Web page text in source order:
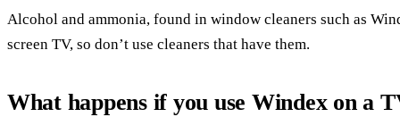
Alcohol and ammonia, found in window cleaners such as
screen TV, so don’t use cleaners that have them.
What happens if you use Windex on a